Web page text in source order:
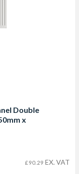
Double
x
£90.29 EX. VAT